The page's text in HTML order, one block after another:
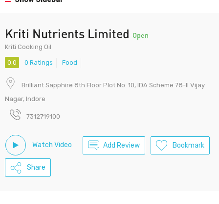
Kriti Nutrients Limited Open
Kriti Cooking Oil
0.0 0 Ratings Food
Brilliant Sapphire 8th Floor Plot No. 10, IDA Scheme 78-II Vijay
Nagar, Indore
7312719100
Watch Video Add Review Bookmark
Share